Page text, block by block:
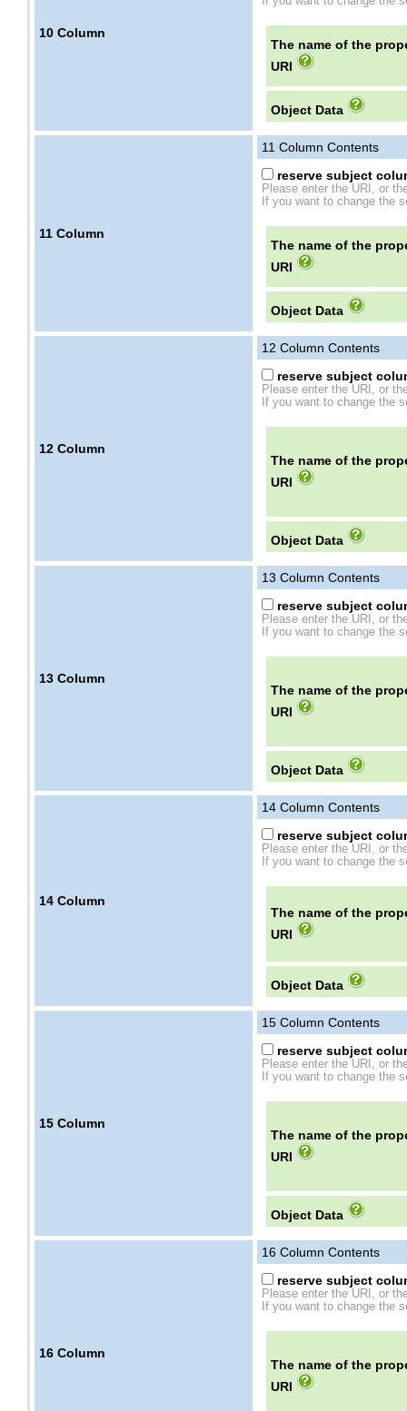
10 Column
The name of the
URI
Object Data
11 Column
11 Column Contents
reserve subject
Please enter the URI, or
If you want to change the
The name of the
URI
Object Data
12 Column
12 Column Contents
reserve subject
Please enter the URI, or
If you want to change the
The name of the
URI
Object Data
13 Column
13 Column Contents
reserve subject
Please enter the URI, or
If you want to change the
The name of the
URI
Object Data
14 Column
14 Column Contents
reserve subject
Please enter the URI, or
If you want to change the
The name of the
URI
Object Data
15 Column
15 Column Contents
reserve subject
Please enter the URI, or
If you want to change the
The name of the
URI
Object Data
16 Column
16 Column Contents
reserve subject
Please enter the URI, or
If you want to change the
The name of the
URI